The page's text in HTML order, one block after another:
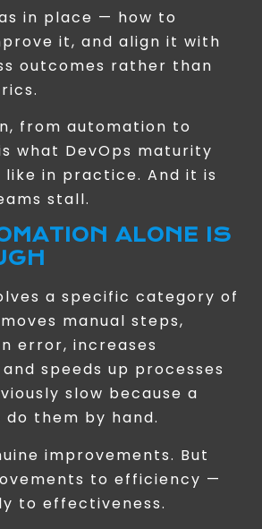
in place — how to
it, and align it with
outcomes rather than
from automation to
what DevOps maturity
in practice. And it is
stall.
ALONE IS
a specific category of
manual steps,
error, increases
speeds up processes
slow because a
them by hand.
improvements. But
to efficiency —
to effectiveness.